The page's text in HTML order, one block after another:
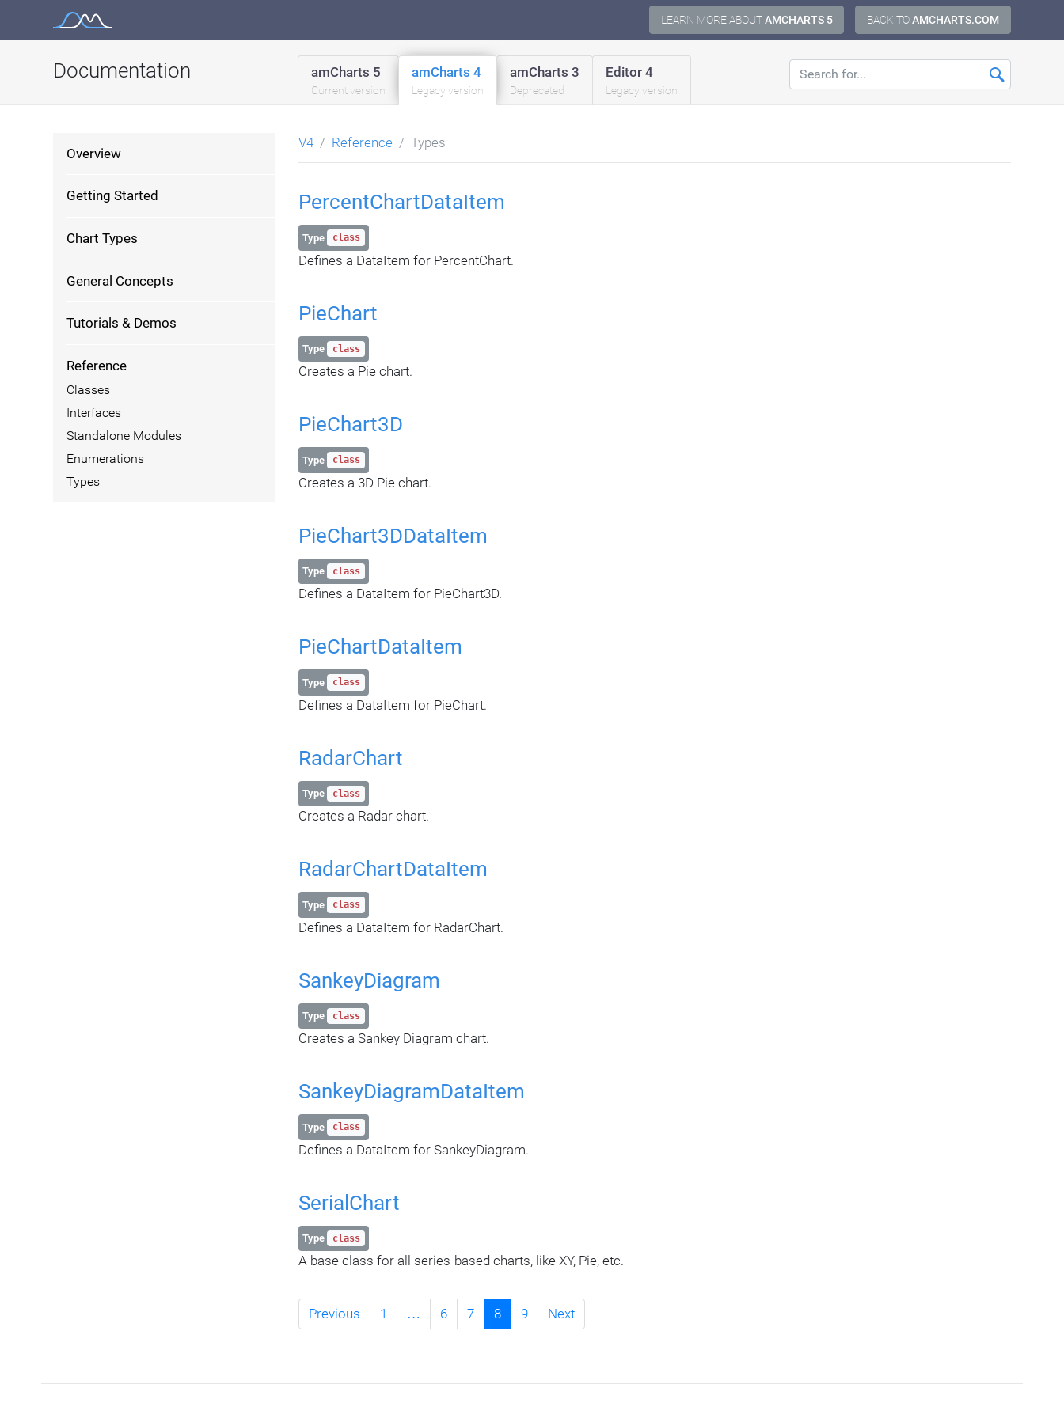
BACK TOAMCHARTS.COM
LEARN MORE ABOUTAMCHARTS 5
Documentation amCharts 5
Current version
amCharts 4
Legacy version
amCharts 3
Deprecated
Editor 4
Legacy version
Overview
Getting Started
Chart Types
General Concepts
Tutorials & Demos
Reference
Classes
Interfaces
Standalone Modules
Enumerations
Types
V4 Reference Types
PercentChartDataItem
Type class
Defines a DataItem for PercentChart.
PieChart
Type class
Creates a Pie chart.
PieChart3D
Type class
Creates a 3D Pie chart.
PieChart3DDataItem
Type class
Defines a DataItem for PieChart3D.
PieChartDataItem
Type class
Defines a DataItem for PieChart.
RadarChart
Type class
Creates a Radar chart.
RadarChartDataItem
Type class
Defines a DataItem for RadarChart.
SankeyDiagram
Type class
Creates a Sankey Diagram chart.
SankeyDiagramDataItem
Type class
Defines a DataItem for SankeyDiagram.
SerialChart
Type class
A base class for all series-based charts, like XY, Pie, etc.
Previous 1 … 6 7 8 9 Next